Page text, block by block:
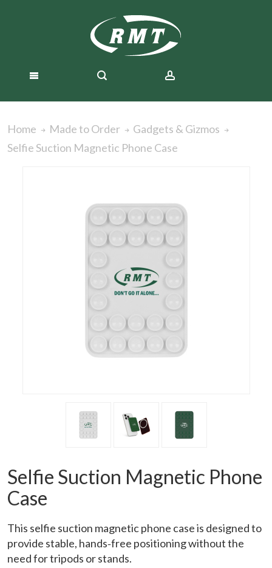
Home Made to Order
Gadgets & Gizmos
Selfie Suction Magnetic Phone Case
Selfie Suction Magnetic Phone
Case
This selfie suction magnetic phone case is designed to
provide stable, hands‑free positioning without the
need for tripods or stands.